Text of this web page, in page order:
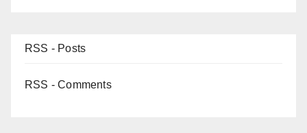
RSS - Posts
RSS - Comments